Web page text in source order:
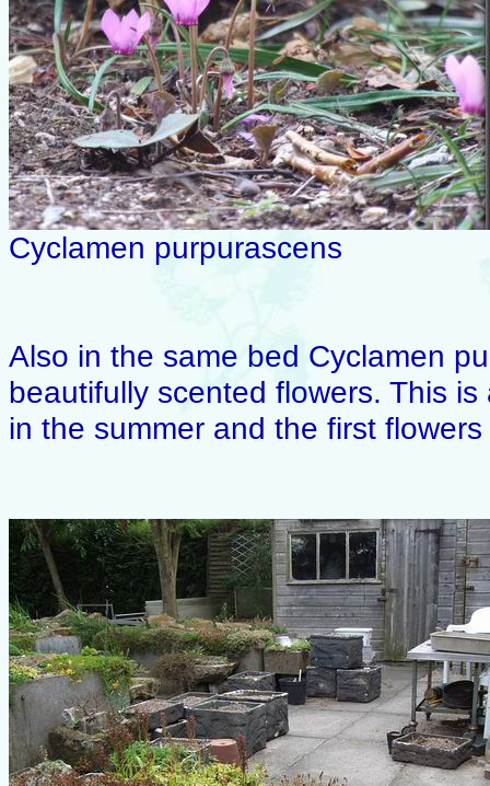
Cyclamen purpurascens
Also in the same bed Cyclamen
beautifully scented flowers. This
in the summer and the first